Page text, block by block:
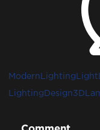
ModernLighting Light
LightingDesign3D